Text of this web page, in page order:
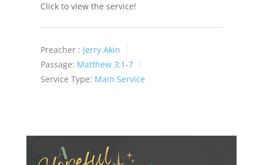
Click to view the service!
Preacher : Jerry Akin
Passage: Matthew 3:1-7
Service Type: Main Service